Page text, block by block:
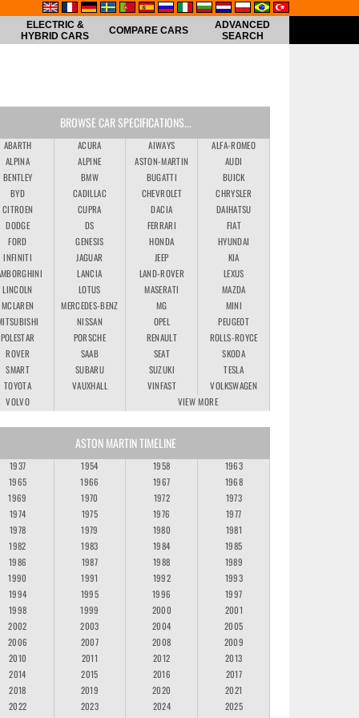
ELECTRIC &
HYBRID CARS
COMPARE CARS
ADVANCED
SEARCH
BROWSE CAR SPECIFICATIONS...
ABARTH ACURA AIWAYS
ALFA-ROMEO
ALPINA
ALPINE ASTON-MARTIN
AUDI
BENTLEY
BMW BUGATTI
BUICK
BYD
CADILLAC CHEVROLET
CHRYSLER
CITROEN
CUPRA DACIA
DAIHATSU
DODGE
DS FERRARI
FIAT
FORD
GENESIS HONDA
HYUNDAI
INFINITI
JAGUAR JEEP
KIA
LANCIA LAND-ROVER
LEXUS
LINCOLN
LOTUS MASERATI
MAZDA
MCLAREN
MERCEDES-BENZ MG
MINI
NISSAN OPEL
PEUGEOT
POLESTAR
PORSCHE RENAULT
ROLLS-ROYCE
ROVER
SAAB SEAT
SKODA
SMART
SUBARU SUZUKI
TESLA
TOYOTA
VAUXHALL VINFAST
VOLKSWAGEN
VOLVO
VIEW MORE
ASTON MARTIN TIMELINE
1937 1954 1958
1963
1965
1966 1967
1968
1969
1970 1972
1973
1974
1975 1976
1977
1978
1979 1980
1981
1982
1983 1984
1985
1986
1987 1988
1989
1990
1991 1992
1993
1994
1995 1996
1997
1998
1999 2000
2001
2002
2003 2004
2005
2006
2007 2008
2009
2010
2011 2012
2013
2014
2015 2016
2017
2018
2019 2020
2021
2022
2023 2024
2025